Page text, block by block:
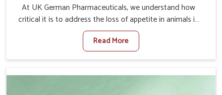
At UK German Pharmaceuticals, we understand how
critical it is to address the loss of appetite in animals in
Itanagar. Poor appetite leads to nutritional deficiencies,
weak immunity, and reduced productivity, especially in
livestock in Itanagar. When set against any other
Manufacturers in Itanagar, we come up with innovative
Read More